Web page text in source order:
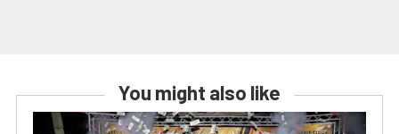
You might also like